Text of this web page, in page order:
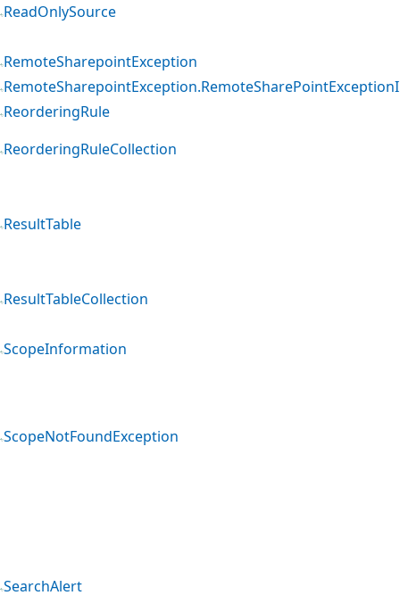
ReadOnlySource
RemoteSharepointException
ReorderingRule
ReorderingRuleCollection
ResultTable
ResultTableCollection
ScopeInformation
ScopeNotFoundException
SearchAlert